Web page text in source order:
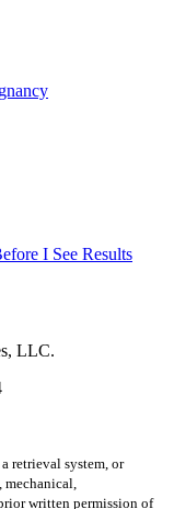
I See Results
LLC.
retrieval system, or
mechanical,
written permission of